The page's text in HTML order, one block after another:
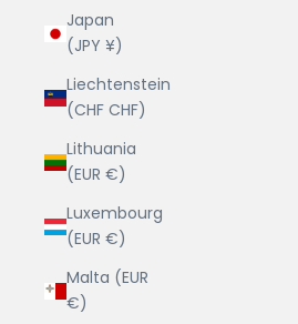
Japan
(JPY ¥)
Liechtenstein
(CHF CHF)
Lithuania
(EUR €)
Luxembourg
(EUR €)
Malta (EUR
€)